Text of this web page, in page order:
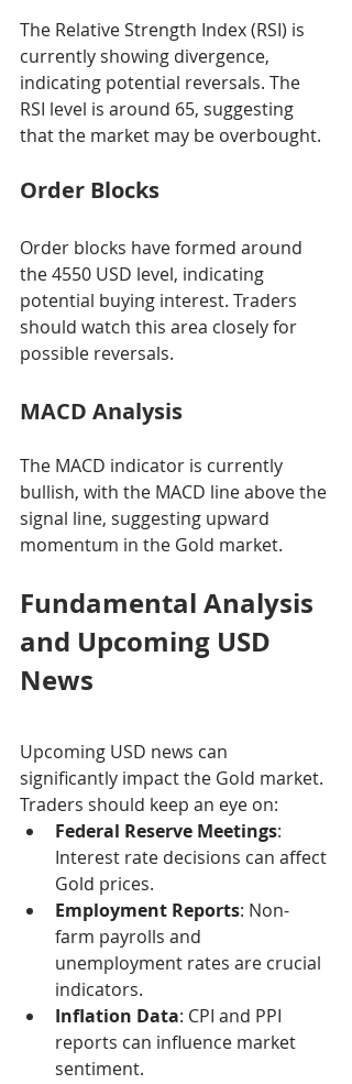
The Relative Strength Index (RSI) is
currently showing divergence,
indicating potential reversals. The
RSI level is around 65, suggesting
that the market may be overbought.
Order Blocks
Order blocks have formed around
the 4550 USD level, indicating
potential buying interest. Traders
should watch this area closely for
possible reversals.
MACD Analysis
The MACD indicator is currently
bullish, with the MACD line above the
signal line, suggesting upward
momentum in the Gold market.
Fundamental Analysis
and Upcoming USD
News
Upcoming USD news can
significantly impact the Gold market.
Traders should keep an eye on:
Federal Reserve Meetings:
Interest rate decisions can affect
Gold prices.
Employment Reports: Non-
farm payrolls and
unemployment rates are crucial
indicators.
Inflation Data: CPI and PPI
reports can influence market
sentiment.